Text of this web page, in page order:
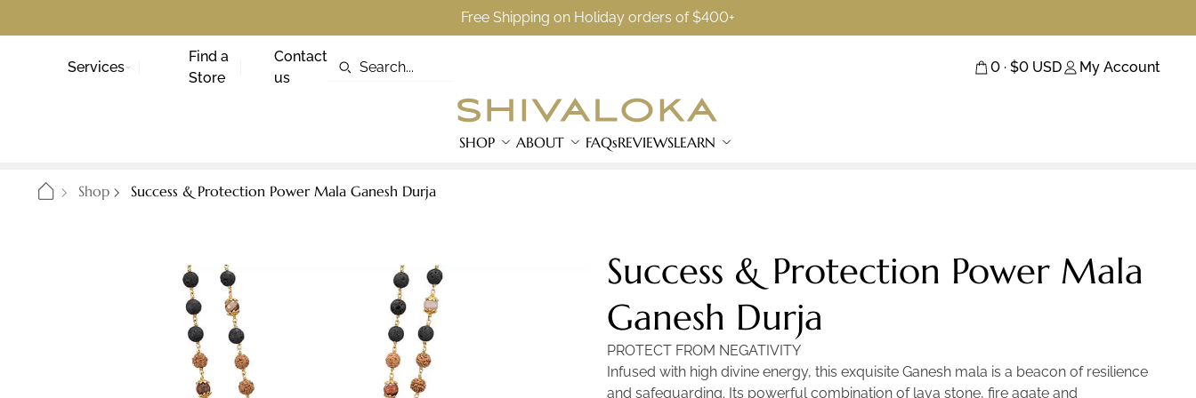
Free Shipping on Holiday orders of $400+
Services
Find a
Store
Contact
us
0 · $0 USD My Account
SHOP ABOUT FAQsREVIEWSLEARN
Shop Success & Protection Power Mala Ganesh Durja
Success & Protection Power Mala
Ganesh Durja
PROTECT FROM NEGATIVITY
Infused with high divine energy, this exquisite Ganesh mala is a beacon of resilience
and safeguarding. Its powerful combination of lava stone, fire agate and